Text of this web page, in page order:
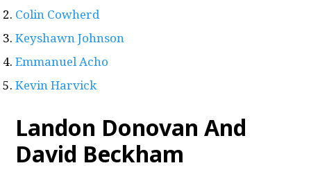
Colin Cowherd
Keyshawn Johnson
Emmanuel Acho
Kevin Harvick
Landon Donovan And
David Beckham